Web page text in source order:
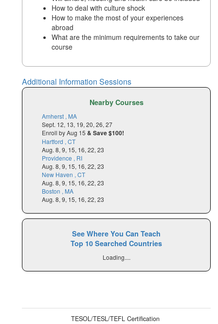
How to deal with culture shock
How to make the most of your experiences
abroad
What are the minimum requirements to take our
course
Additional Information Sessions
Nearby Courses
Amherst , MA
Sept. 12, 13, 19, 20, 26, 27
Enroll by Aug 15 & Save $100!
Hartford , CT
Aug. 8, 9, 15, 16, 22, 23
Providence , RI
Aug. 8, 9, 15, 16, 22, 23
New Haven , CT
Aug. 8, 9, 15, 16, 22, 23
Boston , MA
Aug. 8, 9, 15, 16, 22, 23
See Where You Can Teach
Top 10 Searched Countries
Loading....
TESOL/TESL/TEFL Certification